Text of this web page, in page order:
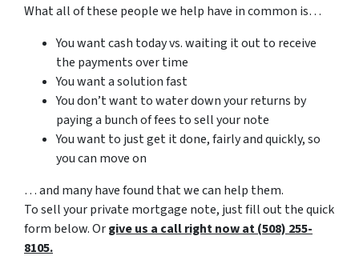
What all of these people we help have in common is…
You want cash today vs. waiting it out to receive
the payments over time
You want a solution fast
You don’t want to water down your returns by
paying a bunch of fees to sell your note
You want to just get it done, fairly and quickly, so
you can move on
… and many have found that we can help them.
To sell your private mortgage note, just fill out the quick
form below. Orgive us a call right now at (508) 255-
8105.